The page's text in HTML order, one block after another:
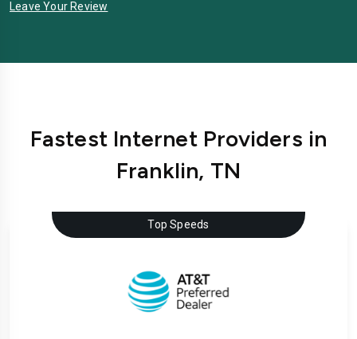
Leave Your Review
Fastest Internet Providers in
Franklin, TN
Top Speeds